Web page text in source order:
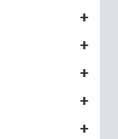
+
+
+
+
+